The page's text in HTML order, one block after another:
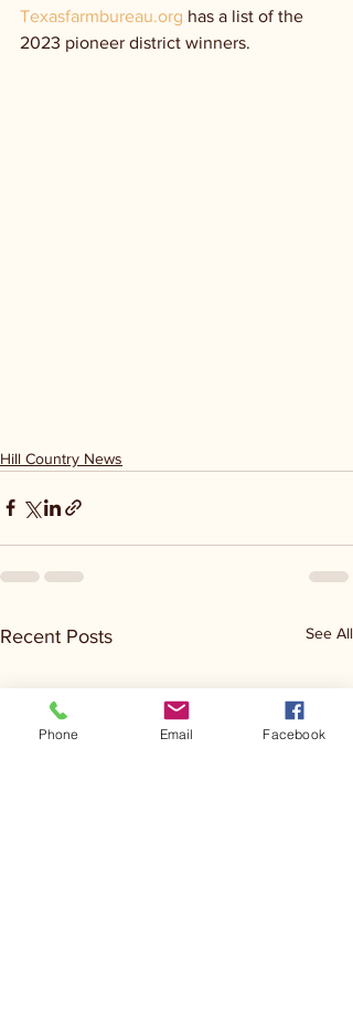
Texasfarmbureau.org has a list of the
2023 pioneer district winners.
Hill Country News
Recent Posts See All
Phone Email Facebook